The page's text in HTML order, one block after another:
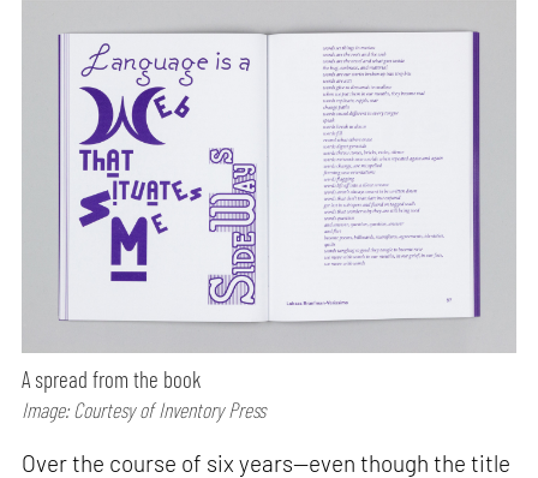
A spread from the book
Image: Courtesy of Inventory Press
Over the course of six years—even though the title